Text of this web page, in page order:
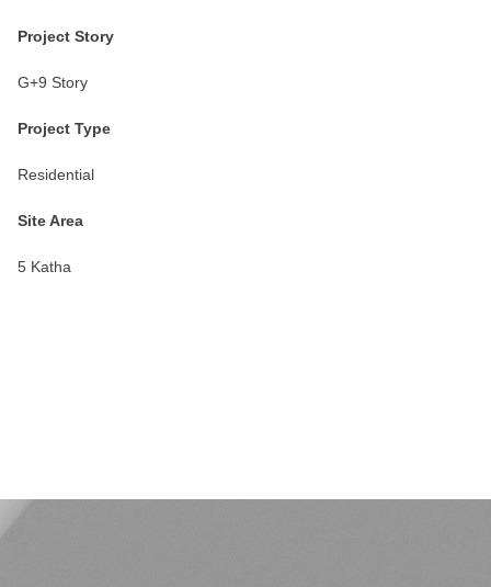
Project Story
G+9 Story
Project Type
Residential
Site Area
5 Katha